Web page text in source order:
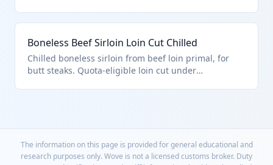
Boneless Beef Sirloin Loin Cut Chilled
Chilled boneless sirloin from beef loin primal, for
butt steaks. Quota-eligible loin cut under
The information on this page is provided for general educational and
research purposes only. Wove is not a licensed customs broker. Duty